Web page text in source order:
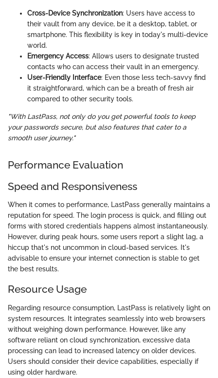
Cross-Device Synchronization: Users have access to
their vault from any device, be it a desktop, tablet, or
smartphone. This flexibility is key in today's multi-device
world.
Emergency Access: Allows users to designate trusted
contacts who can access their vault in an emergency.
User-Friendly Interface: Even those less tech-savvy find
it straightforward, which can be a breath of fresh air
compared to other security tools.
"With LastPass, not only do you get powerful tools to keep
your passwords secure, but also features that cater to a
smooth user journey."
Performance Evaluation
Speed and Responsiveness
When it comes to performance, LastPass generally maintains a
reputation for speed. The login process is quick, and filling out
forms with stored credentials happens almost instantaneously.
However, during peak hours, some users report a slight lag, a
hiccup that's not uncommon in cloud-based services. It's
advisable to ensure your internet connection is stable to get
the best results.
Resource Usage
Regarding resource consumption, LastPass is relatively light on
system resources. It integrates seamlessly into web browsers
without weighing down performance. However, like any
software reliant on cloud synchronization, excessive data
processing can lead to increased latency on older devices.
Users should consider their device capabilities, especially if
using older hardware.